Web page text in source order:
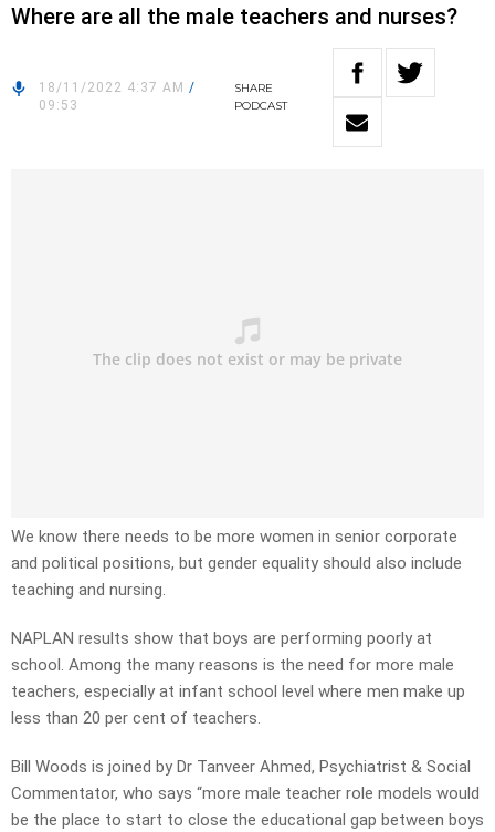
Where are all the male teachers and nurses?
18/11/2022 4:37 AM /
09:53
SHARE
PODCAST
We know there needs to be more women in senior corporate
and political positions, but gender equality should also include
teaching and nursing.
NAPLAN results show that boys are performing poorly at
school. Among the many reasons is the need for more male
teachers, especially at infant school level where men make up
less than 20 per cent of teachers.
Bill Woods is joined by Dr Tanveer Ahmed, Psychiatrist & Social
Commentator, who says “more male teacher role models would
be the place to start to close the educational gap between boys